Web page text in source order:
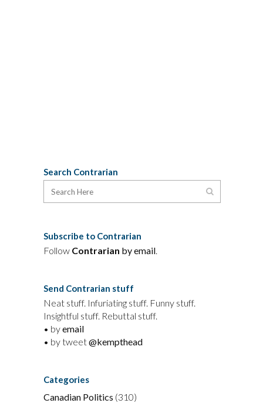
Search Contrarian
Subscribe to Contrarian
Follow Contrarian by email.
Send Contrarian stuff
Neat stuff. Infuriating stuff. Funny stuff.
Insightful stuff. Rebuttal stuff.
• byemail
• by tweet@kempthead
Categories
Canadian Politics (310)